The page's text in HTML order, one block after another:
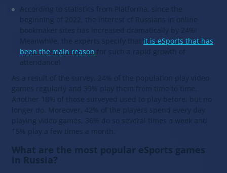
According to statistics from Platforma, since the
beginning of 2022, the interest of Russians in online
bookmaker sites has increased dramatically by 24%!
Meanwhile, the experts specify that it is eSports that has
been the main reason for such a rapid growth of
attendance!
As a result of the survey, 24% of the population play video
games regularly and 39% play them from time to time.
Another 18% of those surveyed used to play before, but no
longer do. Moreover, 42% of the players spend every day
playing video games, 36% do so several times a week and
15% play a few times a month.
What are the most popular eSports games
in Russia?